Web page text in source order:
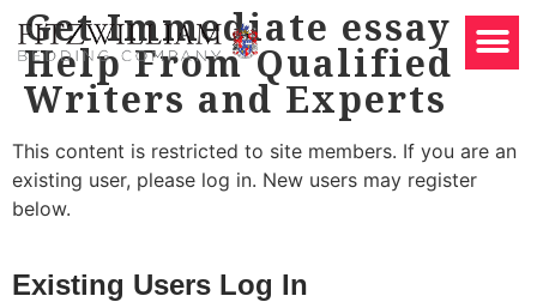
Get Immediate essay
Help From Qualified
Writers and Experts
This content is restricted to site members. If you are an
existing user, please log in. New users may register
below.
Existing Users Log In